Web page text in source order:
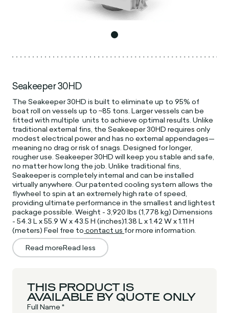
Seakeeper 30HD
The Seakeeper 30HD is built to eliminate up to 95% of
boat roll on vessels up to ~85 tons. Larger vessels can be
fitted with multiple units to achieve optimal results. Unlike
traditional external fins, the Seakeeper 30HD requires only
modest electrical power and has no external appendages—
meaning no drag or risk of snags. Designed for longer,
rougher use. Seakeeper 30HD will keep you stable and safe,
no matter how long the job. Unlike traditional fins,
Seakeeper is completely internal and can be installed
virtually anywhere. Our patented cooling system allows the
flywheel to spin at an extremely high rate of speed,
providing ultimate performance in the smallest and lightest
package possible. Weight - 3,920 lbs (1,778 kg) Dimensions
- 54.3 L x 55.9 W x 43.5 H (inches)1.38 L x 1.42 W x 1.11 H
(meters) Feel free to contact us for more information.
Read moreRead less
THIS PRODUCT IS
AVAILABLE BY QUOTE ONLY
Full Name *